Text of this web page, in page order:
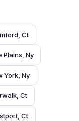
Ct
Plains, Ny
York, Ny
Ct
Ct